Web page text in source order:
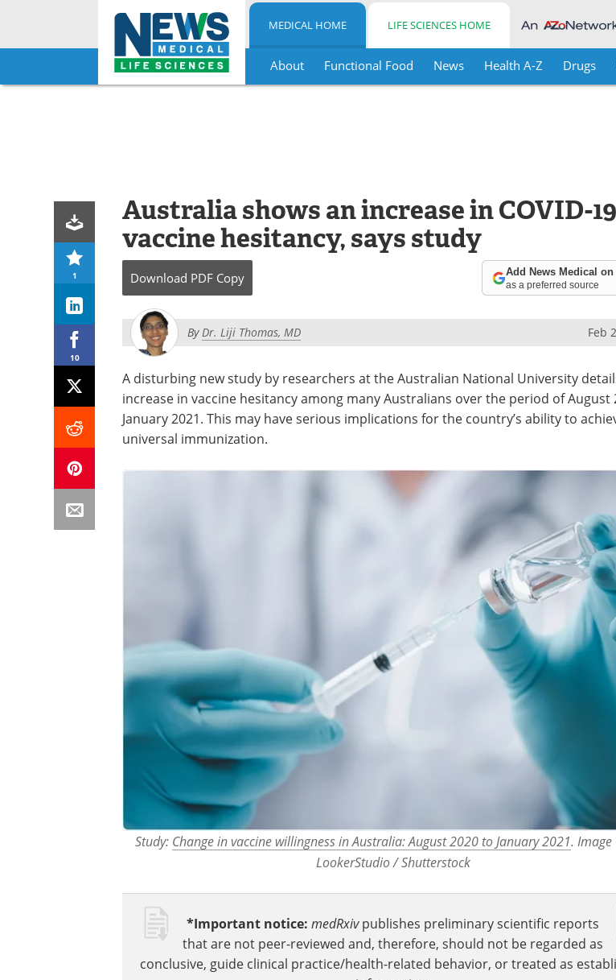
Skip
MEDICAL HOME LIFE SCIENCES HOME
About Functional Food News Health A-Z Drugs
1
10
Australia shows an increase in COVID-19
vaccine hesitancy, says study
Download PDF Copy Add News Medical
as a preferred source
ByDr. Liji Thomas, MD Feb
A disturbing new study by researchers at the Australian National University
increase in vaccine hesitancy among many Australians over the period of August
January 2021. This may have serious implications for the country’s ability to
universal immunization.
Study: Change in vaccine willingness in Australia: August 2020 to January 2021. Image
LookerStudio / Shutterstock
*Important notice:medRxivpublishes preliminary scientific reports
that are not peer-reviewed and, therefore, should not be regarded as
conclusive, guide clinical practice/health-related behavior, or treated as